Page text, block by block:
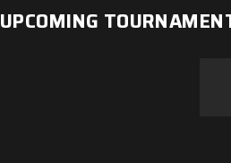
UPCOMING